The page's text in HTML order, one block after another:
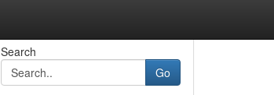
Search
Go